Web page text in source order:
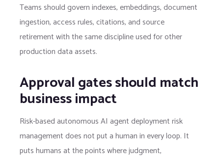
Teams should govern indexes, embeddings, document
ingestion, access rules, citations, and source
retirement with the same discipline used for other
production data assets.
Approval gates should match
business impact
Risk-based autonomous AI agent deployment risk
management does not put a human in every loop. It
puts humans at the points where judgment,